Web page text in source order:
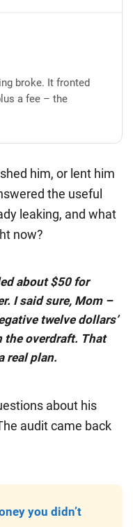
broke. It fronted
a fee – the
him, or lent him
the useful
leaking, and what
now?
about $50 for
I said sure, Mom –
twelve dollars’
the overdraft. That
real plan.
about his
audit came back
you didn’t